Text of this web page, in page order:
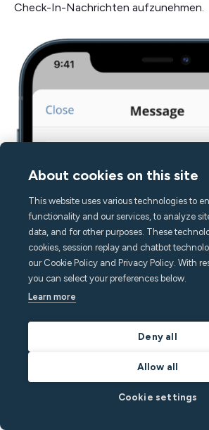
Check-In-Nachrichten aufzunehmen.
About cookies on this site
This website uses various technologies to
functionality and our services, to analyze
data, and for other purposes. These
cookies, session replay and chatbot
our Cookie Policy and Privacy Policy. With
you can select your preferences below.
Learn more
Deny all
Allow all
Cookie settings